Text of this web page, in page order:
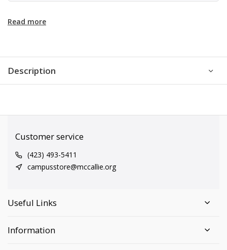
Read more
Description
Customer service
(423) 493-5411
campusstore@mccallie.org
Useful Links
Information